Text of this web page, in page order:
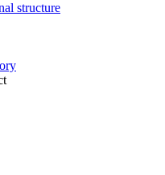
structure